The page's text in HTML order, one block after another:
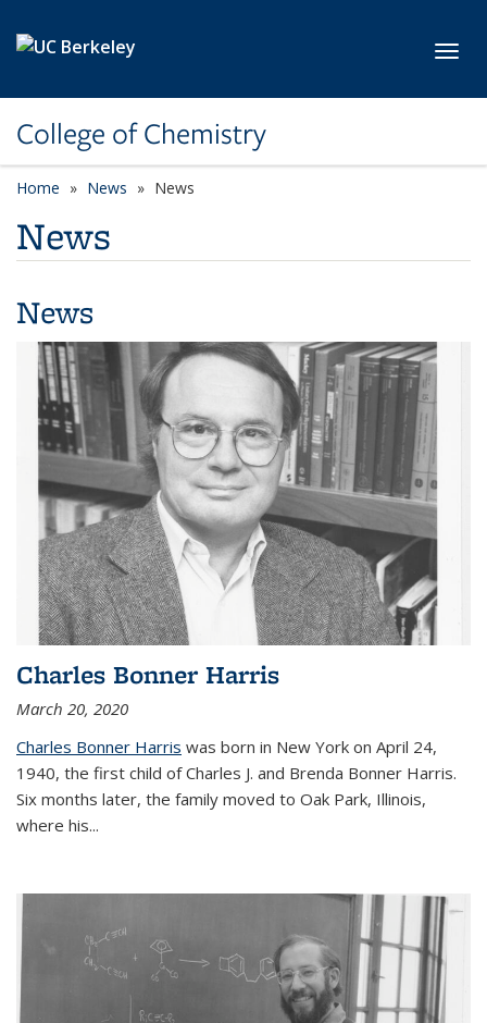
College of Chemistry
Home News News
News
News
Charles Bonner Harris
March 20, 2020
Charles Bonner Harris was born in New York on April 24,
1940, the first child of Charles J. and Brenda Bonner Harris.
Six months later, the family moved to Oak Park, Illinois,
where his...